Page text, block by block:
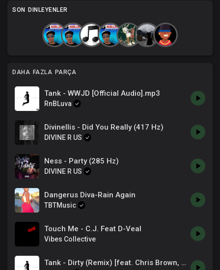
SON DINLEYENLER
DAHA FAZLA PARÇA
Tank - WWJD [Official Audio].mp3
RnBLuva
Divinellis - Did You Really (417 Hz)
DIVINE R US
Ness - Party (285 Hz)
DIVINE R US
Dangerus Diva-Rain Again
TBTMusic
Touch Me - C.J. Feat D-Veal
Vibes Collective
Tank - Dirty (Remix) [feat. Chris Brown, Feather & Rahky] (Official Audio)